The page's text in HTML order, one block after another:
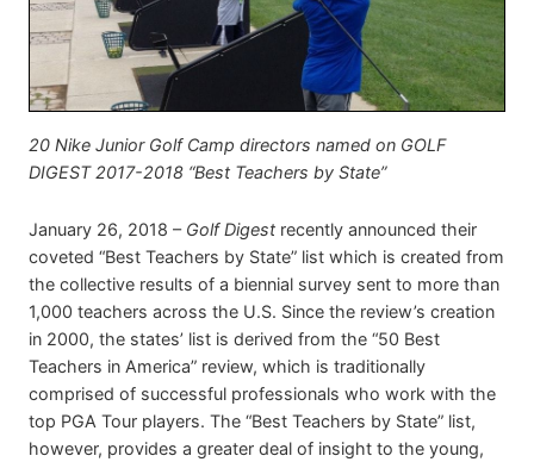
20 Nike Junior Golf Camp directors named on GOLF
DIGEST 2017-2018 “Best Teachers by State”
January 26, 2018 – Golf Digest recently announced their
coveted “Best Teachers by State” list which is created from
the collective results of a biennial survey sent to more than
1,000 teachers across the U.S. Since the review’s creation
in 2000, the states’ list is derived from the “50 Best
Teachers in America” review, which is traditionally
comprised of successful professionals who work with the
top PGA Tour players. The “Best Teachers by State” list,
however, provides a greater deal of insight to the young,